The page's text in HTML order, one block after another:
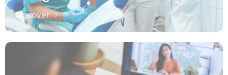
Discover